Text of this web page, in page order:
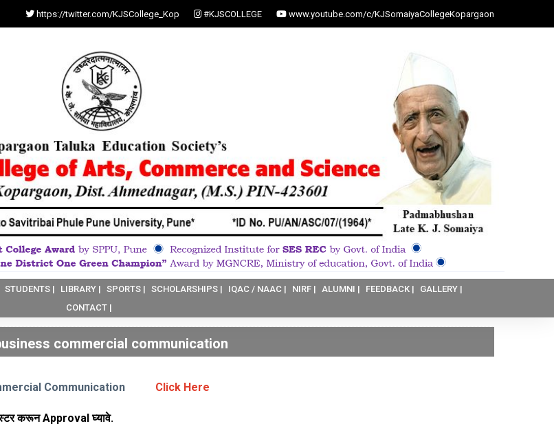
https://twitter.com/KJSCollege_Kop #KJSCOLLEGE www.youtube.com/c/KJSomaiyaCollegeKopargaon
STUDENTS | LIBRARY | SPORTS | SCHOLARSHIPS | IQAC / NAAC | NIRF | ALUMNI | FEEDBACK |
GALLERY |
CONTACT |
commercial communication
Communication Click Here
करून Approval घ्यावे.